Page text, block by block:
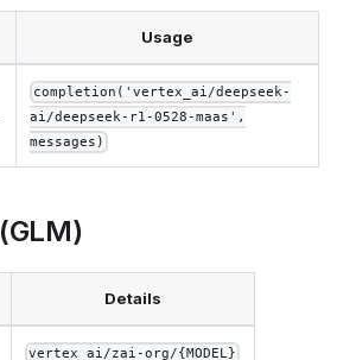
Usage
completion('vertex_ai/deepseek-
ai/deepseek-r1-0528-maas',
messages)
Details
vertex_ai/zai-org/{MODEL}